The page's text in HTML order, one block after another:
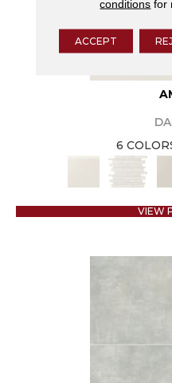
6
VIEW
conditions for
ACCEPT